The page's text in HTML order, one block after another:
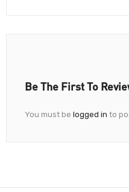
Be The First To
You must be logged in to